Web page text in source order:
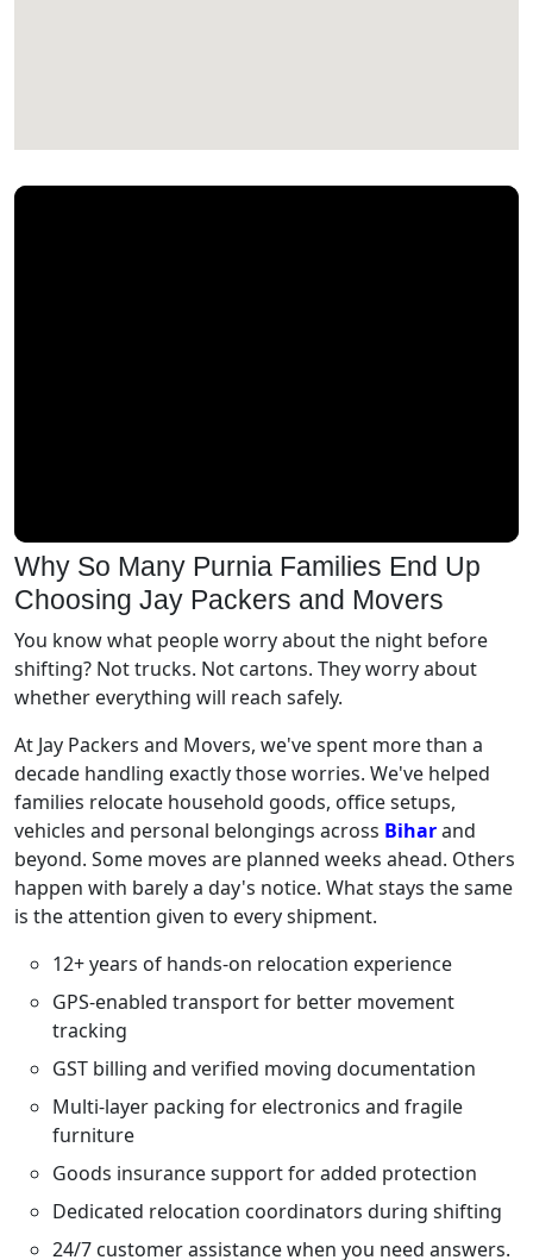
Why So Many Purnia Families End Up
Choosing Jay Packers and Movers
You know what people worry about the night before
shifting? Not trucks. Not cartons. They worry about
whether everything will reach safely.
At Jay Packers and Movers, we've spent more than a
decade handling exactly those worries. We've helped
families relocate household goods, office setups,
vehicles and personal belongings across Biharand
beyond. Some moves are planned weeks ahead. Others
happen with barely a day's notice. What stays the same
is the attention given to every shipment.
12+ years of hands-on relocation experience
GPS-enabled transport for better movement
tracking
GST billing and verified moving documentation
Multi-layer packing for electronics and fragile
furniture
Goods insurance support for added protection
Dedicated relocation coordinators during shifting
24/7 customer assistance when you need answers.